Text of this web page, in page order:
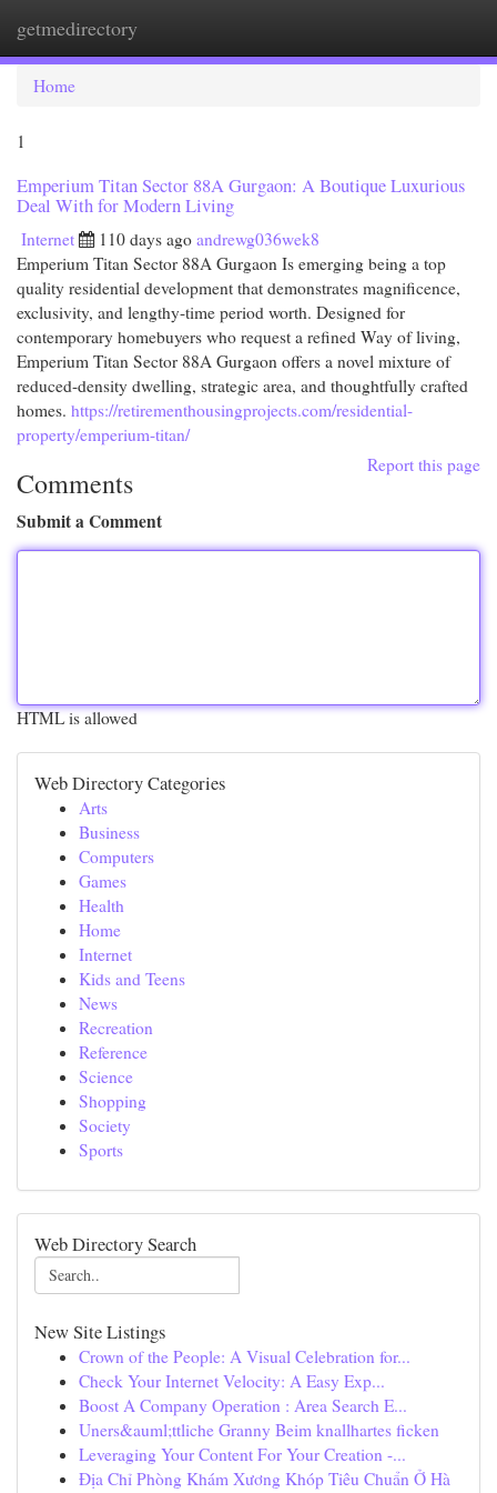
getmedirectory
Home
1
Emperium Titan Sector 88A Gurgaon: A Boutique Luxurious
Deal With for Modern Living
Internet 110 days ago andrewg036wek8
Emperium Titan Sector 88A Gurgaon Is emerging being a top
quality residential development that demonstrates magnificence,
exclusivity, and lengthy-time period worth. Designed for
contemporary homebuyers who request a refined Way of living,
Emperium Titan Sector 88A Gurgaon offers a novel mixture of
reduced-density dwelling, strategic area, and thoughtfully crafted
homes. https://retirementhousingprojects.com/residential-
property/emperium-titan/
Report this page
Comments
Submit a Comment
HTML is allowed
Web Directory Categories
Arts
Business
Computers
Games
Health
Home
Internet
Kids and Teens
News
Recreation
Reference
Science
Shopping
Society
Sports
Web Directory Search
New Site Listings
Crown of the People: A Visual Celebration for...
Check Your Internet Velocity: A Easy Exp...
Boost A Company Operation : Area Search E...
Uners&auml;ttliche Granny Beim knallhartes ficken
Leveraging Your Content For Your Creation -...
Địa Chỉ Phòng Khám Xương Khóp Tiêu Chuẩn Ở Hà